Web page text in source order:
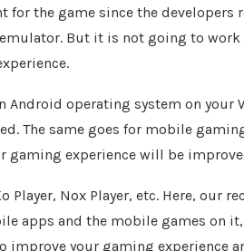
for the game since the developers
But it is not going to
operating system on your
The same goes for mobile
experience will be
Nox Player, etc. Here, our
apps and the mobile games on
improve your gaming experience